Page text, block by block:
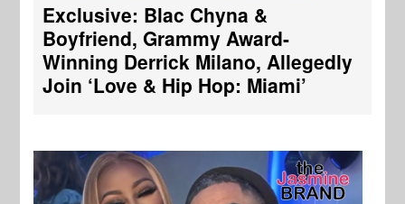
Exclusive: Blac Chyna &
Boyfriend, Grammy Award-
Winning Derrick Milano, Allegedly
Join ‘Love & Hip Hop: Miami’